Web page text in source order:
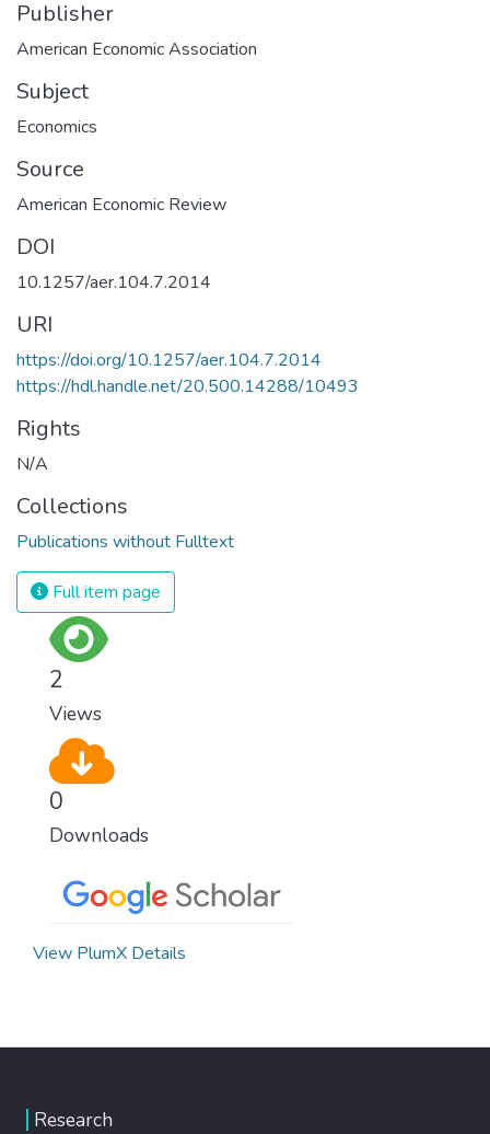
Publisher
American Economic Association
Subject
Economics
Source
American Economic Review
DOI
10.1257/aer.104.7.2014
URI
https://doi.org/10.1257/aer.104.7.2014
https://hdl.handle.net/20.500.14288/10493
Rights
N/A
Collections
Publications without Fulltext
Full item page
2
Views
0
Downloads
View PlumX Details
Research